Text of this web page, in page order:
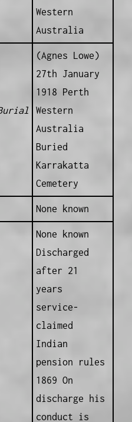
Western
Australia
(Agnes Lowe)
27th January
1918 Perth
Western
Australia
Buried
Karrakatta
Cemetery
None known
None known
Discharged
after 21
years
service-
claimed
Indian
pension rules
1869 On
discharge his
conduct is